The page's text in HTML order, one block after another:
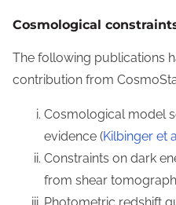
Cosmological
The following publications
contribution from
Cosmological model
evidence (Kilbinger et
Constraints on dark
from shear